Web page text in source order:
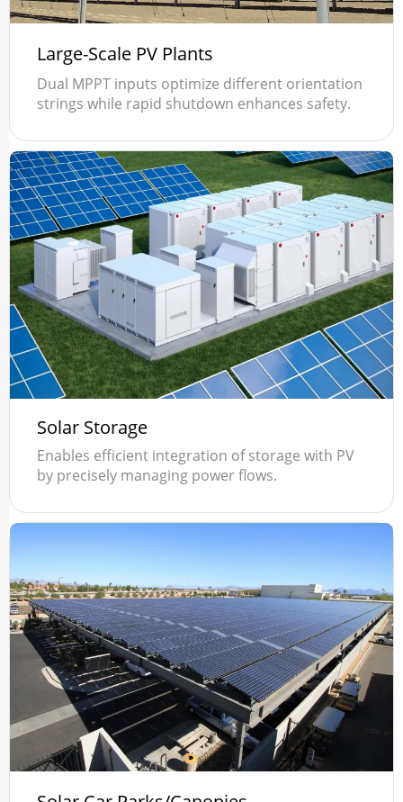
Large-Scale PV Plants
Dual MPPT inputs optimize different orientation
strings while rapid shutdown enhances safety.
Solar Storage
Enables efficient integration of storage with PV
by precisely managing power flows.